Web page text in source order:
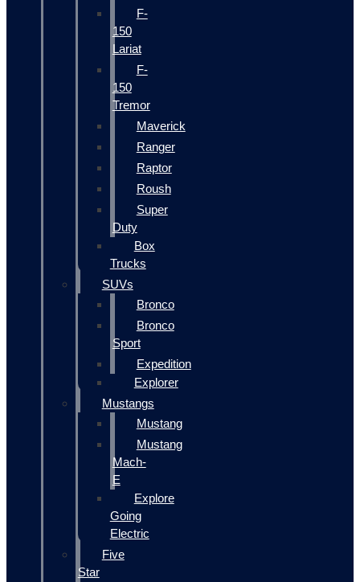
F-
150
Lariat
F-
150
Tremor
Maverick
Ranger
Raptor
Roush
Super
Duty
Box
Trucks
SUVs
Bronco
Bronco
Sport
Expedition
Explorer
Mustangs
Mustang
Mustang
Mach-
E
Explore
Going
Electric
Five
Star